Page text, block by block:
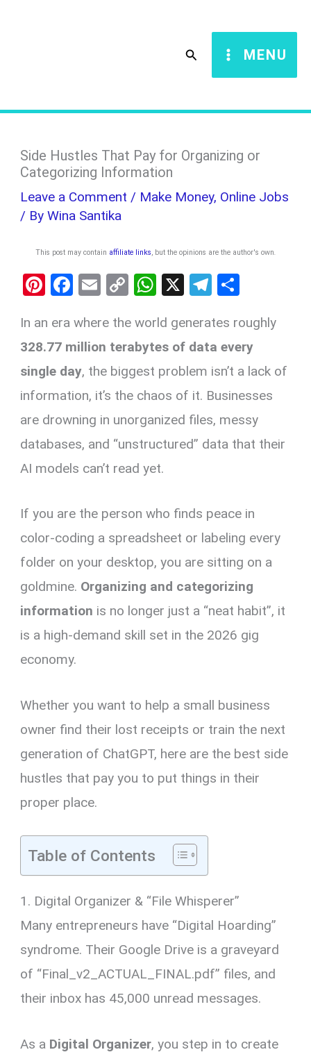
Search MENU
Side Hustles That Pay for Organizing or
Categorizing Information
Leave a Comment / Make Money, Online Jobs
/ ByWina Santika
This post may contain affiliate links , but the opinions are the author's own
Pi
er
es
t
F
ce
b
o
o
k
E
ail
C
py
Li
n
k
W
at
s
A
p
p
X
T
e
gr
a
m
ar
e
In an era where the world generates roughly
328.77 million terabytes of data every
single day, the biggest problem isn’t a lack of
information, it’s the chaos of it. Businesses
are drowning in unorganized files, messy
databases, and “unstructured” data that their
AI models can’t read yet.
If you are the person who finds peace in
color-coding a spreadsheet or labeling every
folder on your desktop, you are sitting on a
goldmine. Organizing and categorizing
information is no longer just a “neat habit”, it
is a high-demand skill set in the 2026 gig
economy.
Whether you want to help a small business
owner find their lost receipts or train the next
generation of ChatGPT, here are the best side
hustles that pay you to put things in their
proper place.
Table of Contents
1. Digital Organizer & “File Whisperer”
Many entrepreneurs have “Digital Hoarding”
syndrome. Their Google Drive is a graveyard
of “Final_v2_ACTUAL_FINAL.pdf” files, and
their inbox has 45,000 unread messages.
As a Digital Organizer, you step in to create
c